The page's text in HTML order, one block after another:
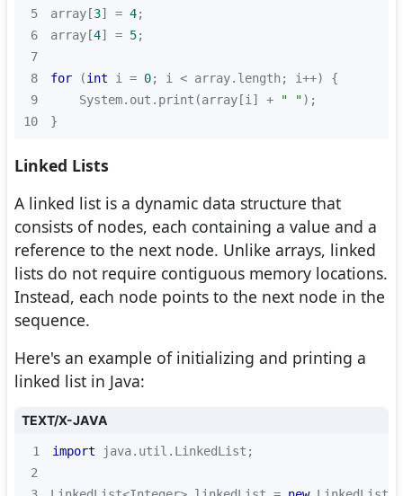
5
array[3] = 4
6
array[4] = 5
7
8
for (int i = 0
9
    System.out.print(array[i] +
" "
10
}
Linked Lists
A linked list is a dynamic data structure that
consists of nodes, each containing a value and a
reference to the next node. Unlike arrays, linked
lists do not require contiguous memory locations.
Instead, each node points to the next node in the
sequence.
Here's an example of initializing and printing a
linked list in Java:
TEXT/X-JAVA
1 import
2